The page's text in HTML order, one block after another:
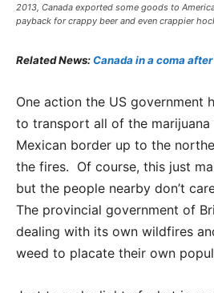
2013, Canada exported some goods to
payback for crappy beer and even crappier
Related News:Canada in a coma
One action the US government
to transport all of the marijuana
Mexican border up to the
the fires. Of course, this just
but the people nearby don’t
The provincial government of
dealing with its own wildfires
weed to placate their own